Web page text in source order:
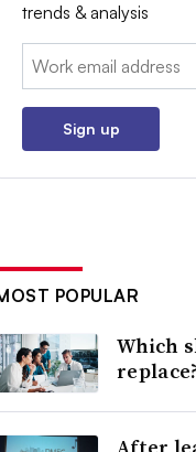
trends & analysis
Email:
Sign up
POPULAR
Which
replace?